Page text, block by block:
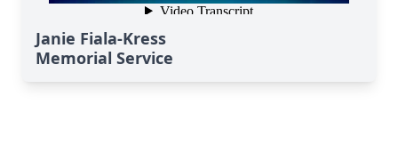
Janie Fiala-Kress
Memorial Service